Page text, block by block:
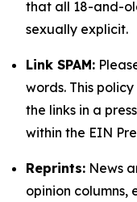
that all 18-and-
sexually explicit.
Link SPAM:
words. This
the links in a
within the EIN
Reprints: News
opinion columns,